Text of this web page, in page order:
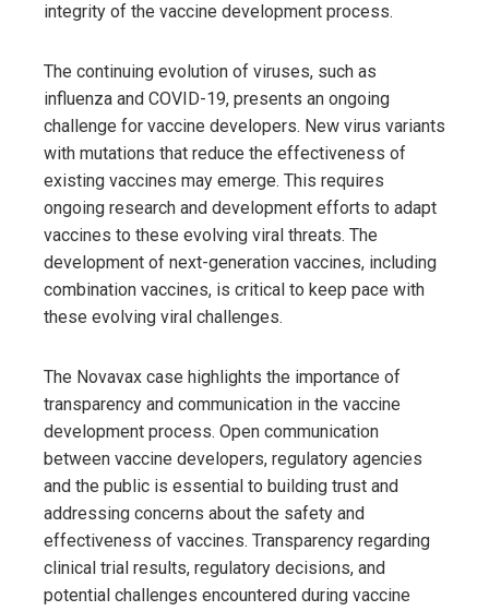
integrity of the vaccine development process.
The continuing evolution of viruses, such as
influenza and COVID-19, presents an ongoing
challenge for vaccine developers. New virus variants
with mutations that reduce the effectiveness of
existing vaccines may emerge. This requires
ongoing research and development efforts to adapt
vaccines to these evolving viral threats. The
development of next-generation vaccines, including
combination vaccines, is critical to keep pace with
these evolving viral challenges.
The Novavax case highlights the importance of
transparency and communication in the vaccine
development process. Open communication
between vaccine developers, regulatory agencies
and the public is essential to building trust and
addressing concerns about the safety and
effectiveness of vaccines. Transparency regarding
clinical trial results, regulatory decisions, and
potential challenges encountered during vaccine